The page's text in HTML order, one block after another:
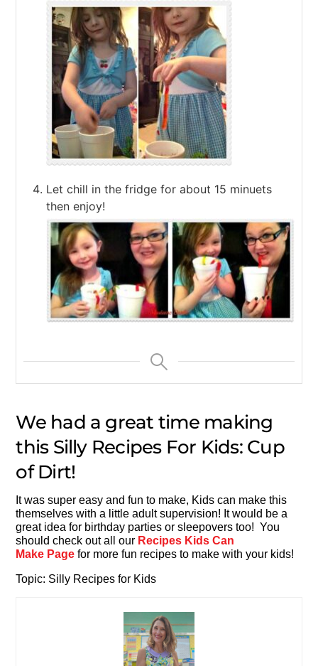
Let chill in the fridge for about 15 minuets
then enjoy!
We had a great time making
this Silly Recipes For Kids: Cup
of Dirt!
It was super easy and fun to make, Kids can make this
themselves with a little adult supervision! It would be a
great idea for birthday parties or sleepovers too! You
should check out all our Recipes Kids Can
Make Page for more fun recipes to make with your kids!
Topic: Silly Recipes for Kids